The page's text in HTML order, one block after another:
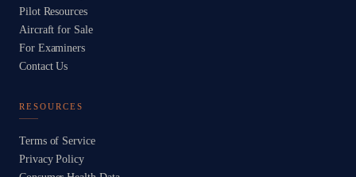
Pilot Resources
Aircraft for Sale
For Examiners
Contact Us
RESOURCES
Terms of Service
Privacy Policy